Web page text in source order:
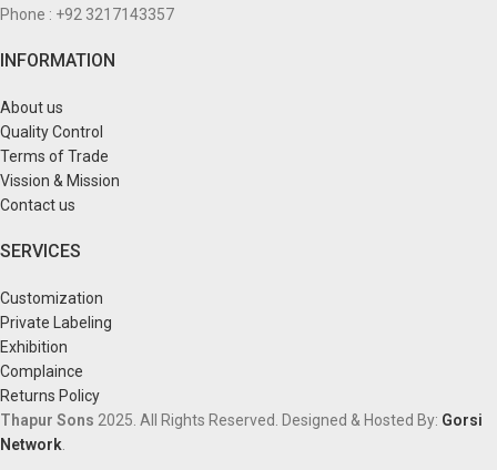
Phone : +92 3217143357
INFORMATION
About us
Quality Control
Terms of Trade
Vission & Mission
Contact us
SERVICES
Customization
Private Labeling
Exhibition
Complaince
Returns Policy
Thapur Sons 2025. All Rights Reserved. Designed & Hosted By: Gorsi
Network